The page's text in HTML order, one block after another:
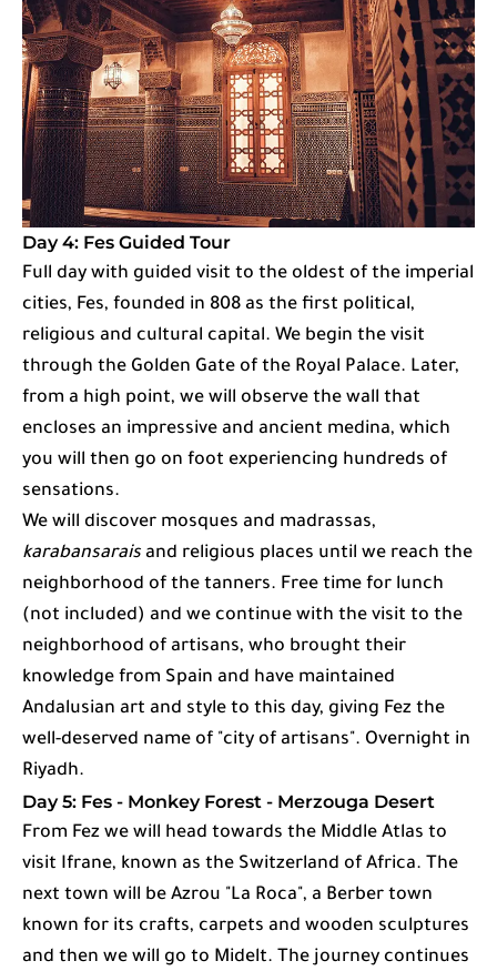
Day 4: Fes Guided Tour
Full day with guided visit to the oldest of the imperial
cities, Fes, founded in 808 as the first political,
religious and cultural capital. We begin the visit
through the Golden Gate of the Royal Palace. Later,
from a high point, we will observe the wall that
encloses an impressive and ancient medina, which
you will then go on foot experiencing hundreds of
sensations.
We will discover mosques and madrassas,
karabansarais and religious places until we reach the
neighborhood of the tanners. Free time for lunch
(not included) and we continue with the visit to the
neighborhood of artisans, who brought their
knowledge from Spain and have maintained
Andalusian art and style to this day, giving Fez the
well-deserved name of "city of artisans". Overnight in
Riyadh.
Day 5: Fes - Monkey Forest - Merzouga Desert
From Fez we will head towards the Middle Atlas to
visit Ifrane, known as the Switzerland of Africa. The
next town will be Azrou "La Roca", a Berber town
known for its crafts, carpets and wooden sculptures
and then we will go to Midelt. The journey continues